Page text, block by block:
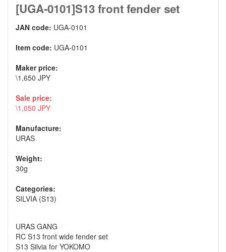
[UGA-0101]S13 front fender set
JAN code: UGA-0101
Item code: UGA-0101
Maker price:
\1,650 JPY
Sale price:
\1,050 JPY
Manufacture:
URAS
Weight:
30g
Categories:
SILVIA (S13)
URAS GANG
RC S13 front wide fender set
S13 Silvia for YOKOMO